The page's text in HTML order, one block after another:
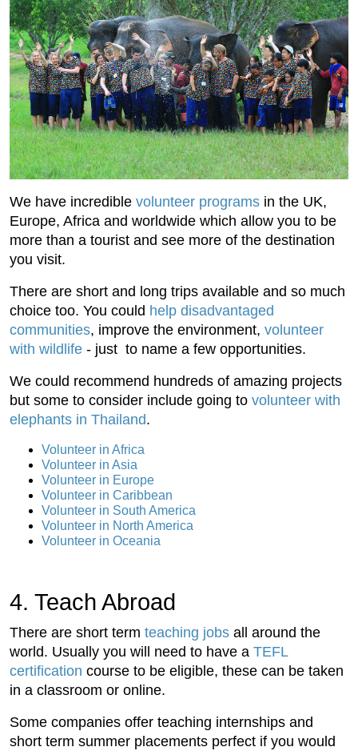
We have incredible volunteer programs in the UK,
Europe, Africa and worldwide which allow you to be
more than a tourist and see more of the destination
you visit.
There are short and long trips available and so much
choice too. You could help disadvantaged
communities, improve the environment, volunteer
with wildlife - just to name a few opportunities.
We could recommend hundreds of amazing projects
but some to consider include going to volunteer with
elephants in Thailand.
Volunteer in Africa
Volunteer in Asia
Volunteer in Europe
Volunteer in Caribbean
Volunteer in South America
Volunteer in North America
Volunteer in Oceania
4. Teach Abroad
There are short term teaching jobs all around the
world. Usually you will need to have a TEFL
certification course to be eligible, these can be taken
in a classroom or online.
Some companies offer teaching internships and
short term summer placements perfect if you would